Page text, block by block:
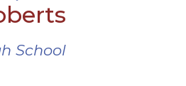
School